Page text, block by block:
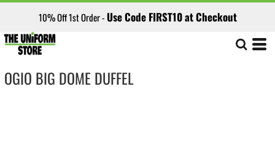
10% Off 1st Order - Use Code FIRST10 at Checkout
OGIO BIG DOME DUFFEL